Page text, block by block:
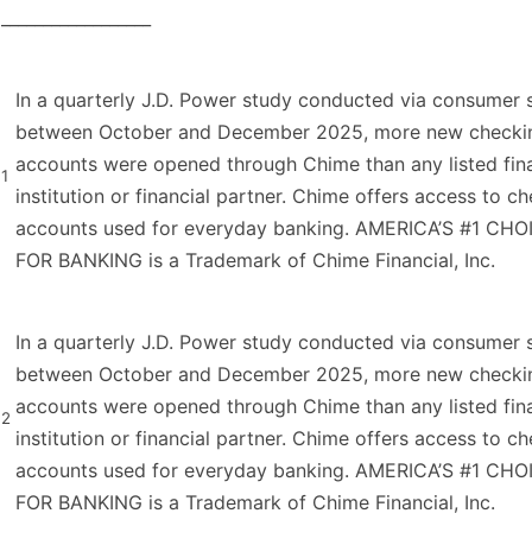
1
In a quarterly J.D. Power study conducted via consumer
between October and December 2025, more new
accounts were opened through Chime than any listed
institution or financial partner. Chime offers access to
accounts used for everyday banking. AMERICA’S #1
FOR BANKING is a Trademark of Chime Financial, Inc.
2
In a quarterly J.D. Power study conducted via consumer
between October and December 2025, more new
accounts were opened through Chime than any listed
institution or financial partner. Chime offers access to
accounts used for everyday banking. AMERICA’S #1
FOR BANKING is a Trademark of Chime Financial, Inc.